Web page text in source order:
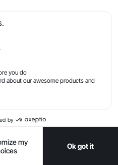
Tips and
Conversational